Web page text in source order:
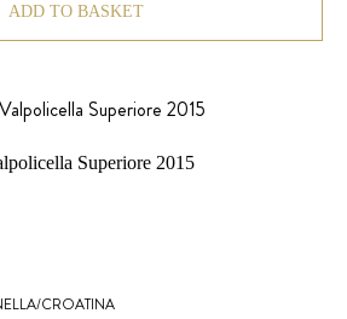
ADD TO BASKET
Superiore 2015
CROATINA